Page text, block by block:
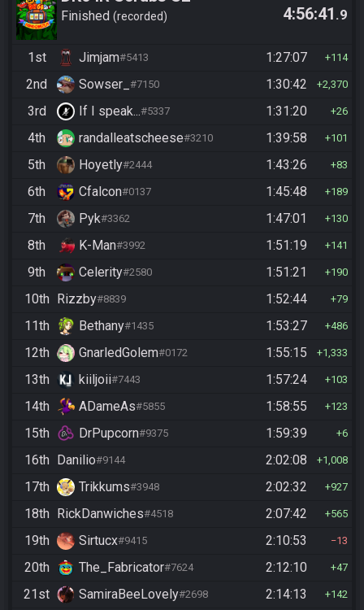
Finished recorded 4:56:41 .9
1st Jimjam#5413 1:27:07 114
2nd Sowser_ #7150 1:30:42 2,370
3rd If I speak...#5337 1:31:20 26
4th randalleatscheese#3210 1:39:58 101
5th Hoyetly#2444 1:43:26 83
6th Cfalcon#0137 1:45:48 189
7th Pyk#3362 1:47:01 130
8th K-Man#3992 1:51:19 141
9th Celerity#2580 1:51:21 190
10th Rizzby#8839 1:52:44 79
11th Bethany#1435 1:53:27 486
12th GnarledGolem#0172 1:55:15 1,333
13th kiiljoii#7443 1:57:24 103
14th ADameAs#5855 1:58:55 123
15th DrPupcorn#9375 1:59:39 6
16th Danilio#9144 2:02:08 1,008
17th Trikkums#3948 2:02:32 927
18th RickDanwiches#4518 2:07:42 565
19th Sirtucx#9415 2:10:53 13
20th The_Fabricator#7624 2:12:10 47
21st SamiraBeeLovely#2698 2:14:13 142